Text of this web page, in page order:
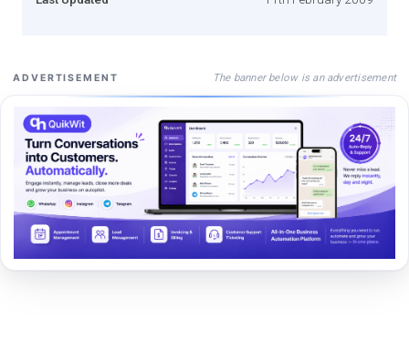
ADVERTISEMENT The banner below is an advertisement